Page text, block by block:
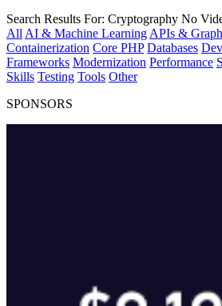
Search Results For: Cryptography No
All AI & Machine Learning APIs &
Containerization Core PHP Databases
Frameworks Modernization Performance
Skills Testing Tools Other
SPONSORS